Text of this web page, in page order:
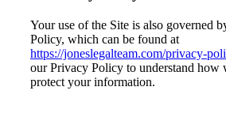
Your use of the Site is also governed
Policy, which can be found at
https://joneslegalteam.com/privacy-
our Privacy Policy to understand how
protect your information.